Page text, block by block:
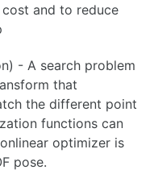
sensors
and to reduce
- A search problem
that
the different point
functions can
optimizer is
pose.